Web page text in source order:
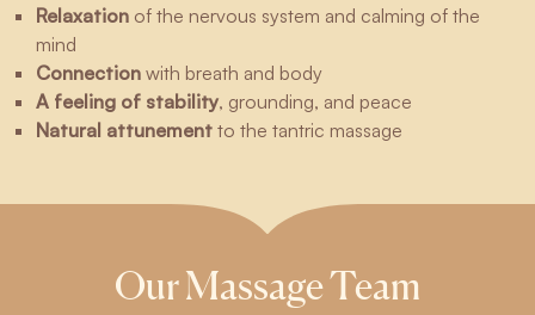
Relaxation of the nervous system and calming of the
mind
Connection with breath and body
A feeling of stability, grounding, and peace
Natural attunement to the tantric massage
Our Massage Team